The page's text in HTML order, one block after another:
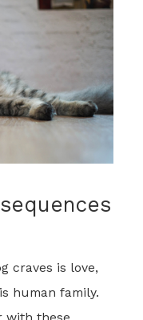
craves is love,
human family.